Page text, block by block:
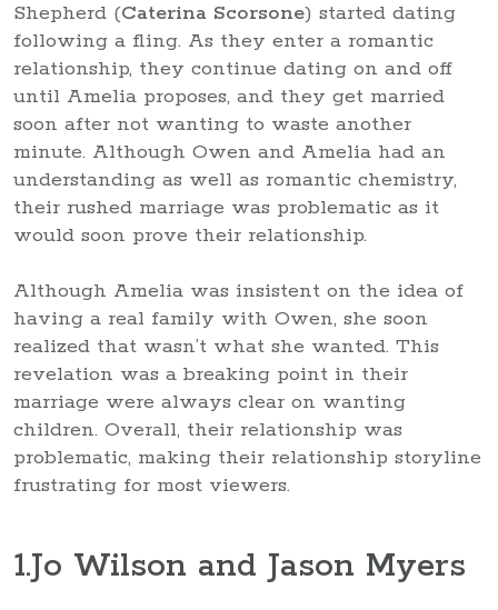
Shepherd (Caterina Scorsone) started dating
following a fling. As they enter a romantic
relationship, they continue dating on and off
until Amelia proposes, and they get married
soon after not wanting to waste another
minute. Although Owen and Amelia had an
understanding as well as romantic chemistry,
their rushed marriage was problematic as it
would soon prove their relationship.
Although Amelia was insistent on the idea of
having a real family with Owen, she soon
realized that wasn’t what she wanted. This
revelation was a breaking point in their
marriage were always clear on wanting
children. Overall, their relationship was
problematic, making their relationship storyline
frustrating for most viewers.
1.Jo Wilson and Jason Myers